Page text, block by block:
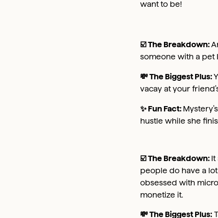
want to be!
☑️ The Breakdown:
someone with a pet
💸 The Biggest Plus:
vacay at your
✨ Fun Fact:
hustle while she
☑️ The Breakdown: It
people do have a
obsessed with
monetize it.
💸 The Biggest Plus: